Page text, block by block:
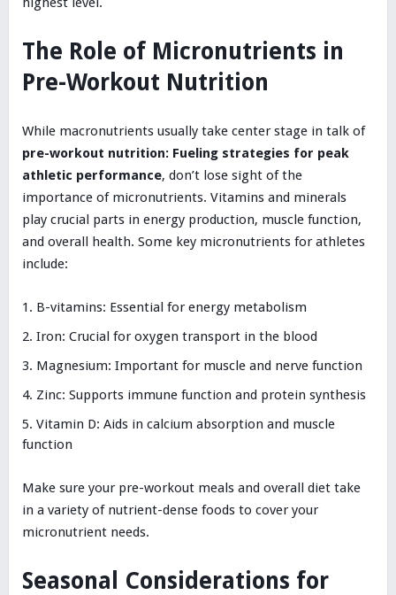
The Role of Micronutrients in
Pre-Workout Nutrition
While macronutrients usually take center stage in talk of
pre-workout nutrition: Fueling strategies for peak
athletic performance, don’t lose sight of the
importance of micronutrients. Vitamins and minerals
play crucial parts in energy production, muscle function,
and overall health. Some key micronutrients for athletes
include:
B-vitamins: Essential for energy metabolism
Iron: Crucial for oxygen transport in the blood
Magnesium: Important for muscle and nerve function
Zinc: Supports immune function and protein synthesis
Vitamin D: Aids in calcium absorption and muscle
function
Make sure your pre-workout meals and overall diet take
in a variety of nutrient-dense foods to cover your
micronutrient needs.
Seasonal Considerations for